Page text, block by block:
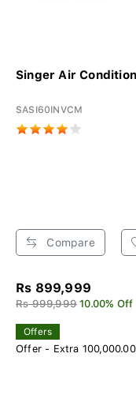
Singer Air
SASI60INVCM
Compare
Rs 899,999
Rs 999,999 10.00% Off
Offers
Offer - Extra